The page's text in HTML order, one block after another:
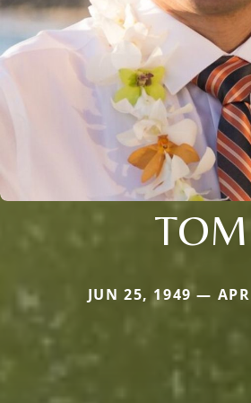
TOM
JUN 25, 1949 —